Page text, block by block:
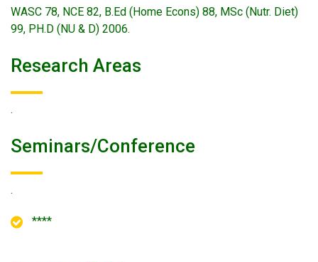
WASC 78, NCE 82, B.Ed (Home Econs) 88, MSc (Nutr. Diet)
99, PH.D (NU & D) 2006.
Research Areas
.
Seminars/conference
.
****